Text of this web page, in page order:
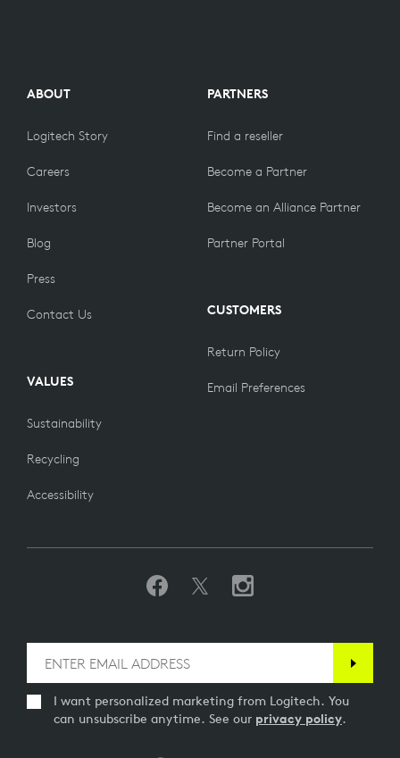
ABOUT
Logitech Story
Careers
Investors
Blog
Press
Contact Us
VALUES
Sustainability
Recycling
Accessibility
PARTNERS
Find a reseller
Become a Partner
Become an Alliance Partner
Partner Portal
CUSTOMERS
Return Policy
Email Preferences
I want personalized marketing from Logitech. You
can unsubscribe anytime. See our privacy policy.